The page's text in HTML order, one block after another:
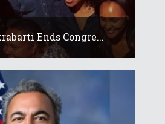
Ends Congre...